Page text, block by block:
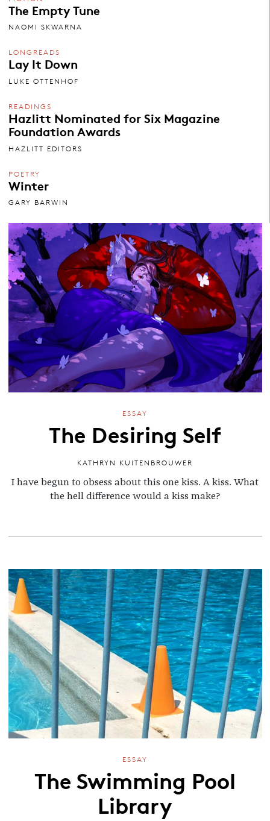
The Empty Tune
NAOMI SKWARNA
LONGREADS
Lay It Down
LUKE OTTENHOF
READINGS
Hazlitt Nominated for Six Magazine
Foundation Awards
HAZLITT EDITORS
POETRY
Winter
GARY BARWIN
ESSAY
The Desiring Self
KATHRYN KUITENBROUWER
I have begun to obsess about this one kiss. A kiss. What
the hell difference would a kiss make?
ESSAY
The Swimming Pool
Library